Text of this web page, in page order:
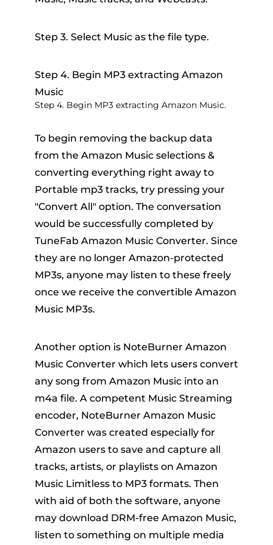
Step 3. Select Music as the file type.
Step 4. Begin MP3 extracting Amazon
Music
Step 4. Begin MP3 extracting Amazon Music.
To begin removing the backup data
from the Amazon Music selections &
converting everything right away to
Portable mp3 tracks, try pressing your
"Convert All" option. The conversation
would be successfully completed by
TuneFab Amazon Music Converter. Since
they are no longer Amazon-protected
MP3s, anyone may listen to these freely
once we receive the convertible Amazon
Music MP3s.
Another option is NoteBurner Amazon
Music Converter which lets users convert
any song from Amazon Music into an
m4a file. A competent Music Streaming
encoder, NoteBurner Amazon Music
Converter was created especially for
Amazon users to save and capture all
tracks, artists, or playlists on Amazon
Music Limitless to MP3 formats. Then
with aid of both the software, anyone
may download DRM-free Amazon Music,
listen to something on multiple media